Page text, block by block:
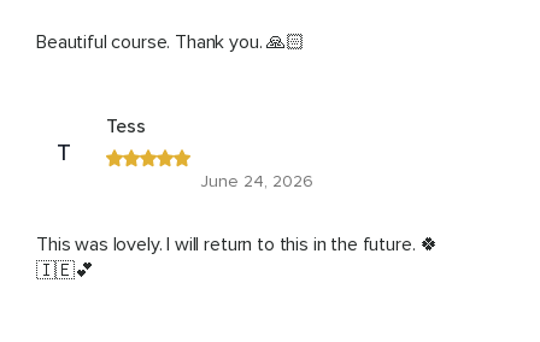
Beautiful course. Thank you. 🙏🏻
T
Tess
June 24, 2026
This was lovely. I will return to this in the future. 🍀
🇮🇪💕